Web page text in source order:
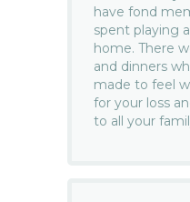
have fond
spent playing
home. There
and dinners
made to feel
for your loss
to all your